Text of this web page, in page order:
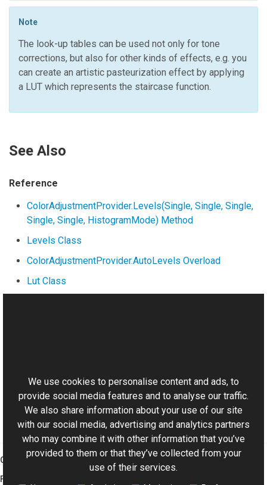
Note
The look-up tables can be used not only for tone
corrections, but also for other kinds of effects, e.g. you
can create an artistic pasteurization effect by applying
a LUT which represents the staircase function.
See Also
Reference
ColorAdjustmentProvider.Levels(Single, Single, Single,
Single, Single, HistogramMode) Method
Levels Class
ColorAdjustmentProvider.AutoLevels Overload
Lut Class
Brightness and Contrast
Graphics Mill
Features
We use cookies to personalise content and ads, to
provide social media features and to analyse our traffic.
We also share information about your use of our site
with our social media, advertising and analytics partners
who may combine it with other information that you’ve
provided to them or that they’ve collected from your
use of their services.